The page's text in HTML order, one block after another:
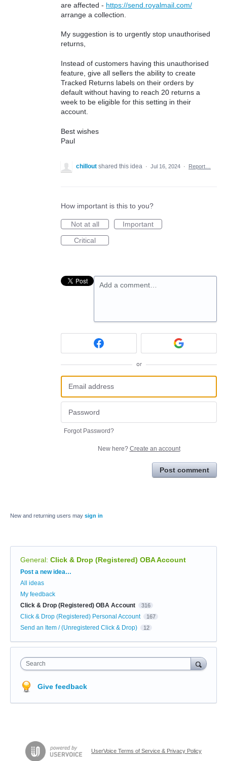
are affected - https://send.royalmail.com/
arrange a collection.
My suggestion is to urgently stop unauthorised
returns,
Instead of customers having this unauthorised
feature, give all sellers the ability to create
Tracked Returns labels on their orders by
default without having to reach 20 returns a
week to be eligible for this setting in their
account.
Best wishes
Paul
chillout shared this idea · Jul 16, 2024 · Report…
How important is this to you?
Not at all
Important
Critical
Add a comment…
or
Forgot Password?
New here? Create an account
Post comment
New and returning users may sign in
General: Click & Drop (Registered) OBA Account
Categories
Post a new idea…
All ideas
My feedback
Click & Drop (Registered) OBA Account
316
Click & Drop (Registered) Personal Account 167
Send an Item / (Unregistered Click & Drop) 12
Search
Give feedback
UserVoice Terms of Service & Privacy Policy